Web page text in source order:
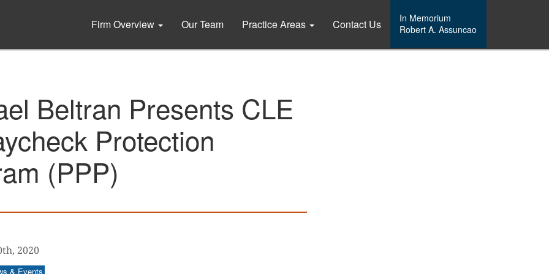
Firm Overview Our Team Practice Areas Contact Us
In Memorium
Robert A. Assuncao
Beltran Presents CLE
Protection
(PPP)
2020
& Events